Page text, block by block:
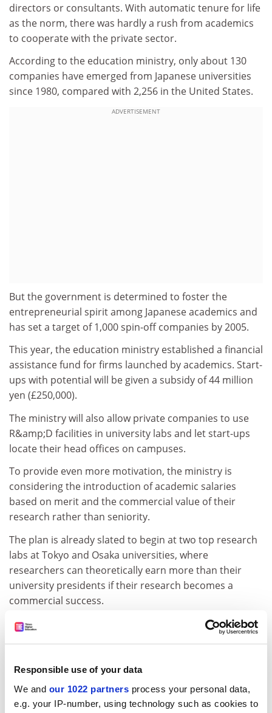
Responsible use of your data
We and our 1022 partners process your personal data,
e.g. your IP-number, using technology such as cookies to
directors or consultants. With automatic tenure for life
as the norm, there was hardly a rush from academics
to cooperate with the private sector.
According to the education ministry, only about 130
companies have emerged from Japanese universities
since 1980, compared with 2,256 in the United States.
ADVERTISEMENT
But the government is determined to foster the
entrepreneurial spirit among Japanese academics and
has set a target of 1,000 spin-off companies by 2005.
This year, the education ministry established a financial
assistance fund for firms launched by academics. Start-
ups with potential will be given a subsidy of 44 million
yen (£250,000).
The ministry will also allow private companies to use
R&amp;D facilities in university labs and let start-ups
locate their head offices on campuses.
To provide even more motivation, the ministry is
considering the introduction of academic salaries
based on merit and the commercial value of their
research rather than seniority.
The plan is already slated to begin at two top research
labs at Tokyo and Osaka universities, where
researchers can theoretically earn more than their
university presidents if their research becomes a
commercial success.
Waseda University
, one of Japan's elite, is leading the
way. Next year it will open Japan's largest R&amp;D and
billion yen facilities will be open to students as well as
professors and companies. "We hope to meet 10 per
cent of the government's target," Takayasu Okushima,